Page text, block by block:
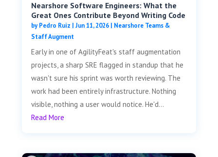
Nearshore Software Engineers: What the
Great Ones Contribute Beyond Writing Code
byPedro Ruiz | Jun 11, 2026| Nearshore Teams &
Staff Augment
Early in one of AgilityFeat's staff augmentation
projects, a sharp SRE flagged in standup that he
wasn't sure his sprint was worth reviewing. The
work had been entirely infrastructure. Nothing
visible, nothing a user would notice. He'd...
Read More